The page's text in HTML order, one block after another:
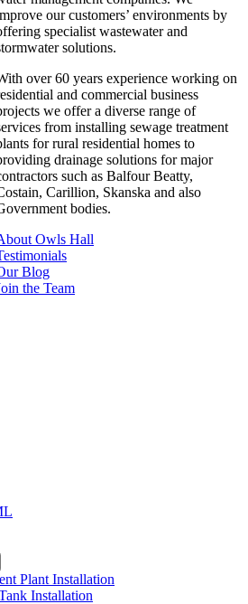
our customers’ environments by
specialist wastewater and
solutions.
over 60 years experience working on
and commercial business
we offer a diverse range of
from installing sewage treatment
for rural residential homes to
drainage solutions for major
such as Balfour Beatty,
Carillion, Skanska and also
bodies.
Owls Hall
Blog
the Team
Plant Installation
Installation